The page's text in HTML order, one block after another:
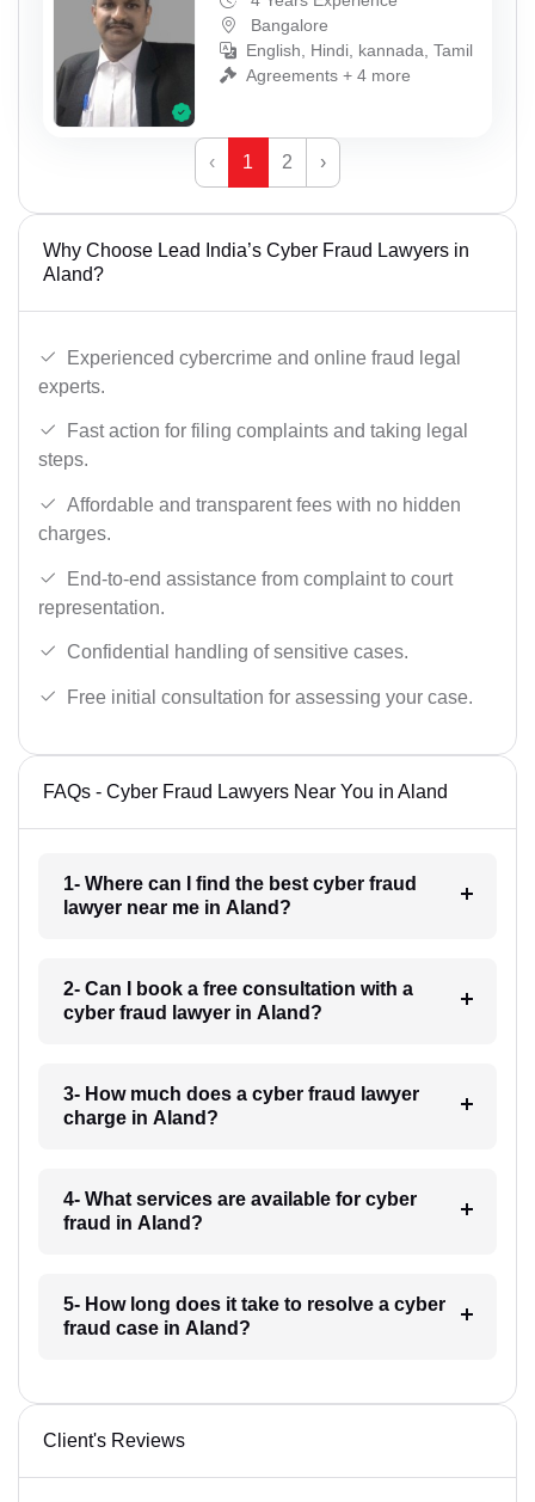
Bangalore
English, Hindi, kannada, Tamil
Agreements + 4 more
‹ 1 2 ›
Why Choose Lead India’s Cyber Fraud Lawyers in
Aland?
Experienced cybercrime and online fraud legal
experts.
Fast action for filing complaints and taking legal
steps.
Affordable and transparent fees with no hidden
charges.
End-to-end assistance from complaint to court
representation.
Confidential handling of sensitive cases.
Free initial consultation for assessing your case.
FAQs - Cyber Fraud Lawyers Near You in Aland
1- Where can I find the best cyber fraud
lawyer near me in Aland?
2- Can I book a free consultation with a
cyber fraud lawyer in Aland?
3- How much does a cyber fraud lawyer
charge in Aland?
4- What services are available for cyber
fraud in Aland?
5- How long does it take to resolve a cyber
fraud case in Aland?
Client's Reviews